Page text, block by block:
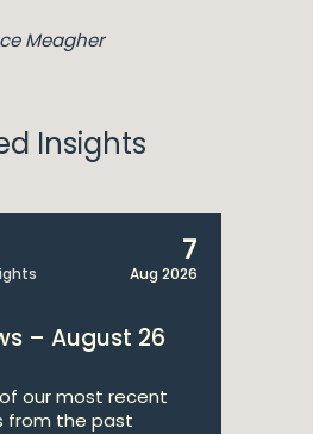
Meagher
Insights
7
Aug 2026
– August 26
our most recent
from the past